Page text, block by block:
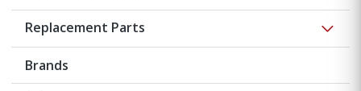
Replacement Parts
Brands